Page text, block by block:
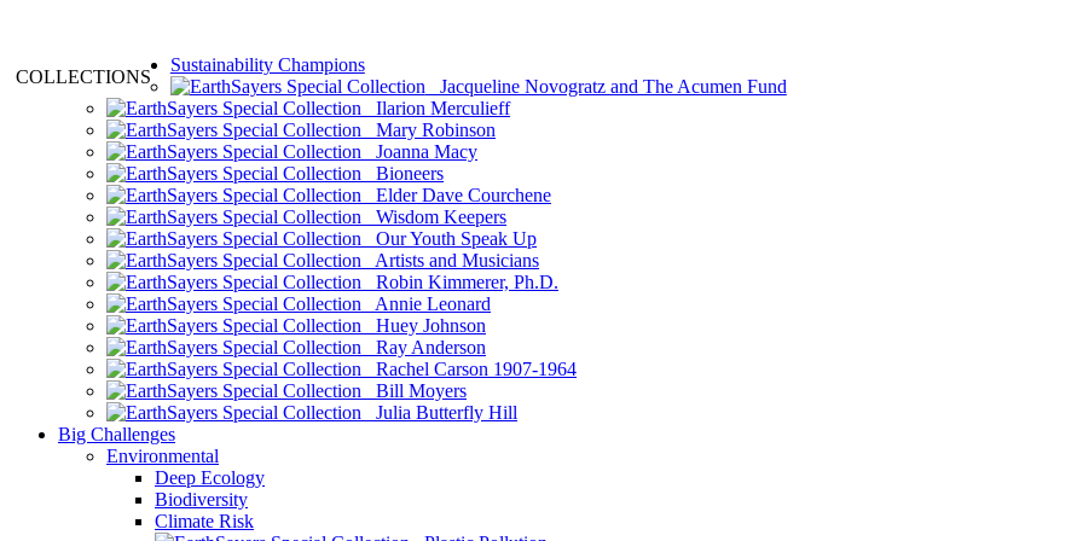
COLLECTIONS
Sustainability Champions
Jacqueline Novogratz and The Acumen Fund
Ilarion Merculieff
Mary Robinson
Joanna Macy
Bioneers
Elder Dave Courchene
Wisdom Keepers
Our Youth Speak Up
Artists and Musicians
Robin Kimmerer, Ph.D.
Annie Leonard
Huey Johnson
Ray Anderson
Rachel Carson 1907-1964
Bill Moyers
Julia Butterfly Hill
Big Challenges
Environmental
Deep Ecology
Biodiversity
Climate Risk